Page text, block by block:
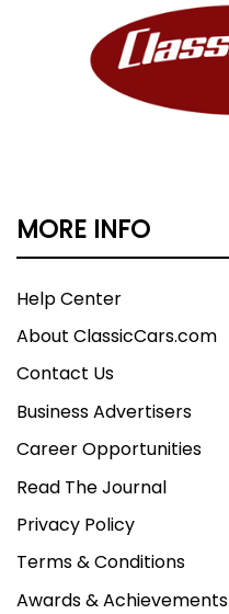
MORE INFO
Help Center
About ClassicCars.com
Contact Us
Business Advertisers
Career Opportunities
Read The Journal
Privacy Policy
Terms & Conditions
Awards & Achievements